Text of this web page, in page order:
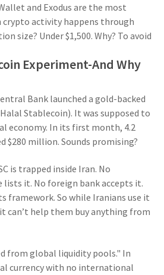
and Exodus are the most
crypto activity happens through
size? Under $1,500. Why? To avoid
Experiment-And Why
Bank launched a gold-backed
Stablecoin). It was supposed to
economy. In its first month, 4.2
$280 million. Sounds promising?
is trapped inside Iran. No
it. No foreign bank accepts it.
framework. So while Iranians use it
can’t help them buy anything from
from global liquidity pools." In
currency with no international